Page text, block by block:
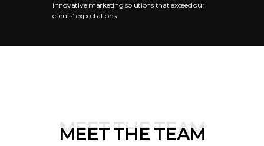
innovative marketing solutions that exceed our
clients’ expectations.
MEET THE TEAM
MEET THE TEAM